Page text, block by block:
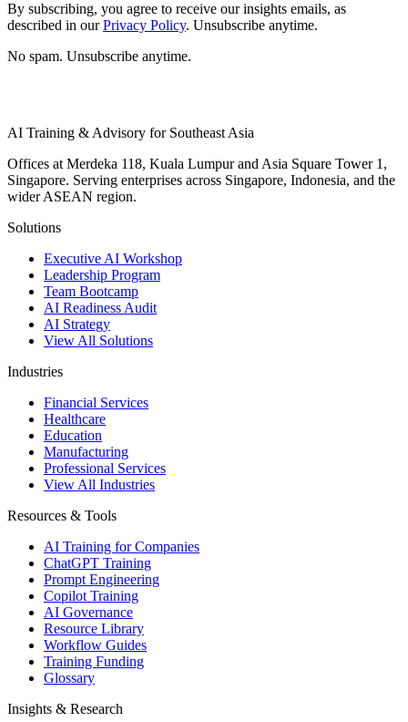
By subscribing, you agree to receive our insights emails, as
described in our Privacy Policy. Unsubscribe anytime.
No spam. Unsubscribe anytime.
AI Training & Advisory for Southeast Asia
Offices at Merdeka 118, Kuala Lumpur and Asia Square Tower 1,
Singapore. Serving enterprises across Singapore, Indonesia, and the
wider ASEAN region.
Solutions
Executive AI Workshop
Leadership Program
Team Bootcamp
AI Readiness Audit
AI Strategy
View All Solutions
Industries
Financial Services
Healthcare
Education
Manufacturing
Professional Services
View All Industries
Resources & Tools
AI Training for Companies
ChatGPT Training
Prompt Engineering
Copilot Training
AI Governance
Resource Library
Workflow Guides
Training Funding
Glossary
Insights & Research